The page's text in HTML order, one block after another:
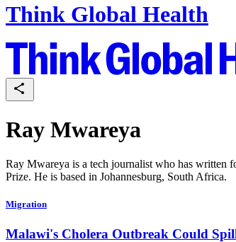
Think Global Health
Ray Mwareya
Ray Mwareya is a tech journalist who has written
Prize. He is based in Johannesburg, South Africa.
Migration
Malawi's Cholera Outbreak Could